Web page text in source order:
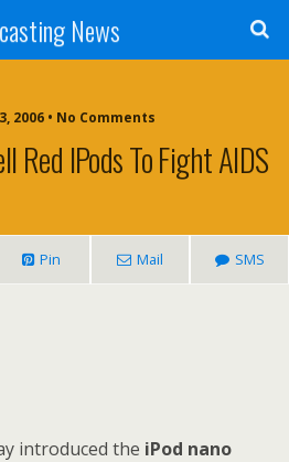
News
2006 • No Comments
Red IPods To Fight AIDS
Pin Mail SMS
introduced the iPod nano